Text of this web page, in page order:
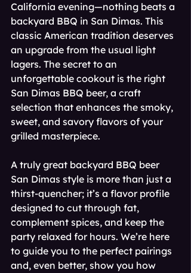
California evening—nothing beats a
backyard BBQ in San Dimas. This
classic American tradition deserves
an upgrade from the usual light
lagers. The secret to an
unforgettable cookout is the right
San Dimas BBQ beer, a craft
selection that enhances the smoky,
sweet, and savory flavors of your
grilled masterpiece.
A truly great backyard BBQ beer
San Dimas style is more than just a
thirst-quencher; it’s a flavor profile
designed to cut through fat,
complement spices, and keep the
party relaxed for hours. We’re here
to guide you to the perfect pairings
and, even better, show you how